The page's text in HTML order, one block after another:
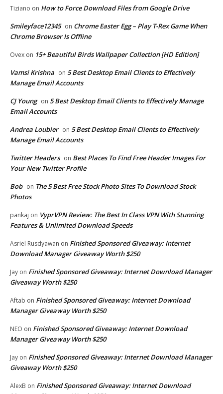
Tiziano on How to Force Download Files from Google Drive
Smileyface12345 on Chrome Easter Egg – Play T-Rex Game When
Chrome Browser Is Offline
Ovex on 15+ Beautiful Birds Wallpaper Collection [HD Edition]
Vamsi Krishna on 5 Best Desktop Email Clients to Effectively
Manage Email Accounts
CJ Young on 5 Best Desktop Email Clients to Effectively Manage
Email Accounts
Andrea Loubier on 5 Best Desktop Email Clients to Effectively
Manage Email Accounts
Twitter Headers on Best Places To Find Free Header Images For
Your New Twitter Profile
Bob on The 5 Best Free Stock Photo Sites To Download Stock
Photos
pankaj on VyprVPN Review: The Best In Class VPN With Stunning
Features & Unlimited Download Speeds
Asriel Rusdyawan on Finished Sponsored Giveaway: Internet
Download Manager Giveaway Worth $250
Jay on Finished Sponsored Giveaway: Internet Download Manager
Giveaway Worth $250
Aftab on Finished Sponsored Giveaway: Internet Download
Manager Giveaway Worth $250
NEO on Finished Sponsored Giveaway: Internet Download
Manager Giveaway Worth $250
Jay on Finished Sponsored Giveaway: Internet Download Manager
Giveaway Worth $250
AlexB on Finished Sponsored Giveaway: Internet Download